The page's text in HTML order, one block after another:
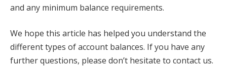
and any minimum balance requirements.
We hope this article has helped you understand the
different types of account balances. If you have any
further questions, please don’t hesitate to contact us.